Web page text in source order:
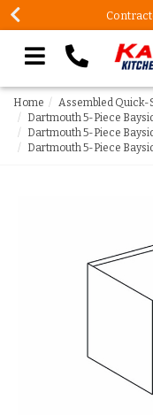
Search our site
Home
Assembled Quick-
Dartmouth 5-Piece
Dartmouth 5-Piece
Dartmouth 5-Piece